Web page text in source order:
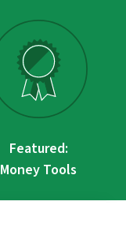
Featured:
Money Tools